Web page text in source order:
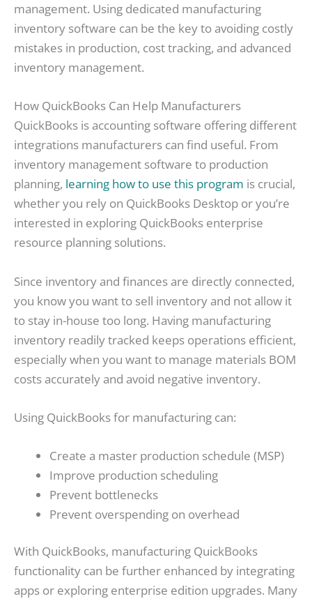
management. Using dedicated manufacturing
inventory software can be the key to avoiding costly
mistakes in production, cost tracking, and advanced
inventory management.
How QuickBooks Can Help Manufacturers
QuickBooks is accounting software offering different
integrations manufacturers can find useful. From
inventory management software to production
planning, learning how to use this program is crucial,
whether you rely on QuickBooks Desktop or you’re
interested in exploring QuickBooks enterprise
resource planning solutions.
Since inventory and finances are directly connected,
you know you want to sell inventory and not allow it
to stay in-house too long. Having manufacturing
inventory readily tracked keeps operations efficient,
especially when you want to manage materials BOM
costs accurately and avoid negative inventory.
Using QuickBooks for manufacturing can:
Create a master production schedule (MSP)
Improve production scheduling
Prevent bottlenecks
Prevent overspending on overhead
With QuickBooks, manufacturing QuickBooks
functionality can be further enhanced by integrating
apps or exploring enterprise edition upgrades. Many